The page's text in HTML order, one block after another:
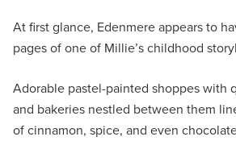
At first glance, Edenmere appears to
pages of one of Millie’s childhood
Adorable pastel-painted shoppes with
and bakeries nestled between them
of cinnamon, spice, and even